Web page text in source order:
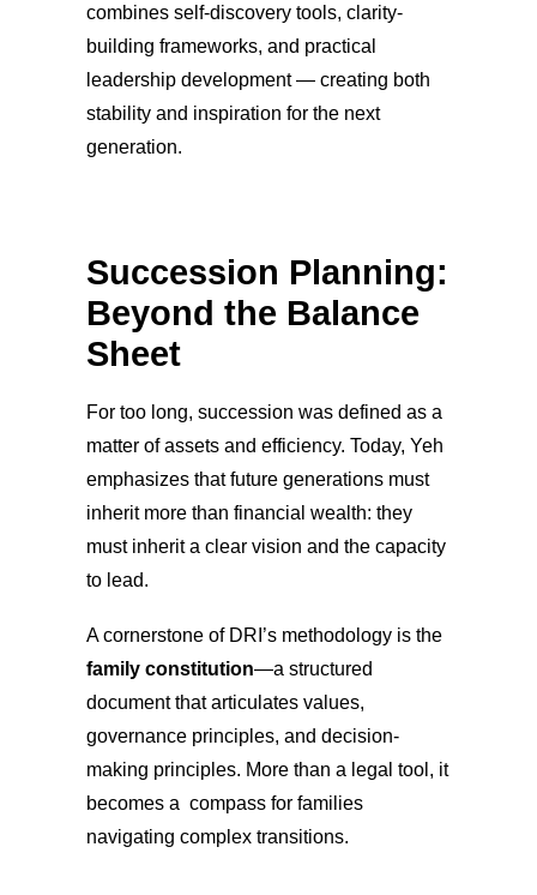
combines self-discovery tools, clarity-
building frameworks, and practical
leadership development — creating both
stability and inspiration for the next
generation.
Succession Planning:
Beyond the Balance
Sheet
For too long, succession was defined as a
matter of assets and efficiency. Today, Yeh
emphasizes that future generations must
inherit more than financial wealth: they
must inherit a clear vision and the capacity
to lead.
A cornerstone of DRI’s methodology is the
family constitution—a structured
document that articulates values,
governance principles, and decision-
making principles. More than a legal tool, it
becomes a compass for families
navigating complex transitions.